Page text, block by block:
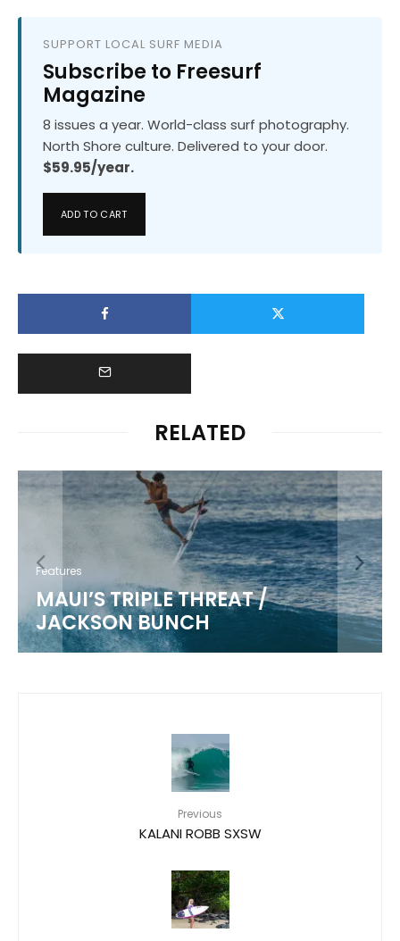
SUPPORT LOCAL SURF MEDIA
Subscribe to Freesurf
Magazine
8 issues a year. World-class surf photography.
North Shore culture. Delivered to your door.
$59.95/year.
ADD TO CART
RELATED
Features
MAUI’S TRIPLE THREAT /
JACKSON BUNCH
Previous
KALANI ROBB SXSW